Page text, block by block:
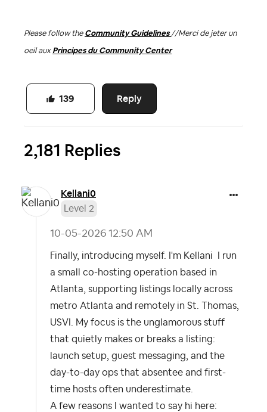
Please follow the Community Guidelines //Merci de jeter un
oeil aux Principes du Community Center
Reply
139
2,181 Replies
Kellani0
Level 2
‎10-05-2026 12:50 AM
Finally, introducing myself. I'm Kellani I run
a small co-hosting operation based in
Atlanta, supporting listings locally across
metro Atlanta and remotely in St. Thomas,
USVI. My focus is the unglamorous stuff
that quietly makes or breaks a listing:
launch setup, guest messaging, and the
day-to-day ops that absentee and first-
time hosts often underestimate.
A few reasons I wanted to say hi here: